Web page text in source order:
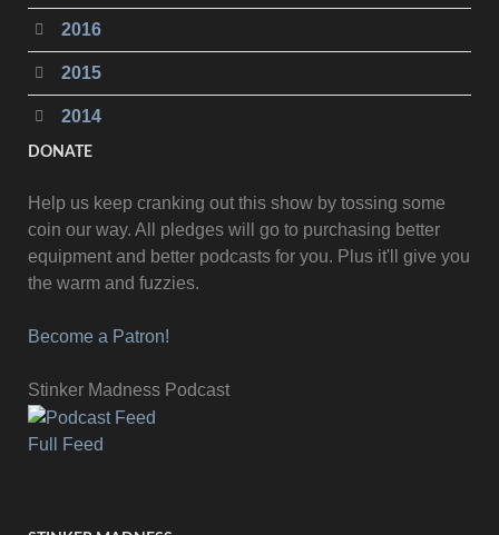
2016
2015
2014
DONATE
Help us keep cranking out this show by tossing some
coin our way. All pledges will go to purchasing better
equipment and better podcasts for you. Plus it'll give you
the warm and fuzzies.
Become a Patron!
Stinker Madness Podcast
Full Feed